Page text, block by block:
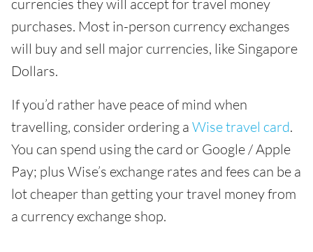
currencies they will accept for travel money
purchases. Most in-person currency exchanges
will buy and sell major currencies, like Singapore
Dollars.
If you’d rather have peace of mind when
travelling, consider ordering a Wise travel card.
You can spend using the card or Google / Apple
Pay; plus Wise’s exchange rates and fees can be a
lot cheaper than getting your travel money from
a currency exchange shop.